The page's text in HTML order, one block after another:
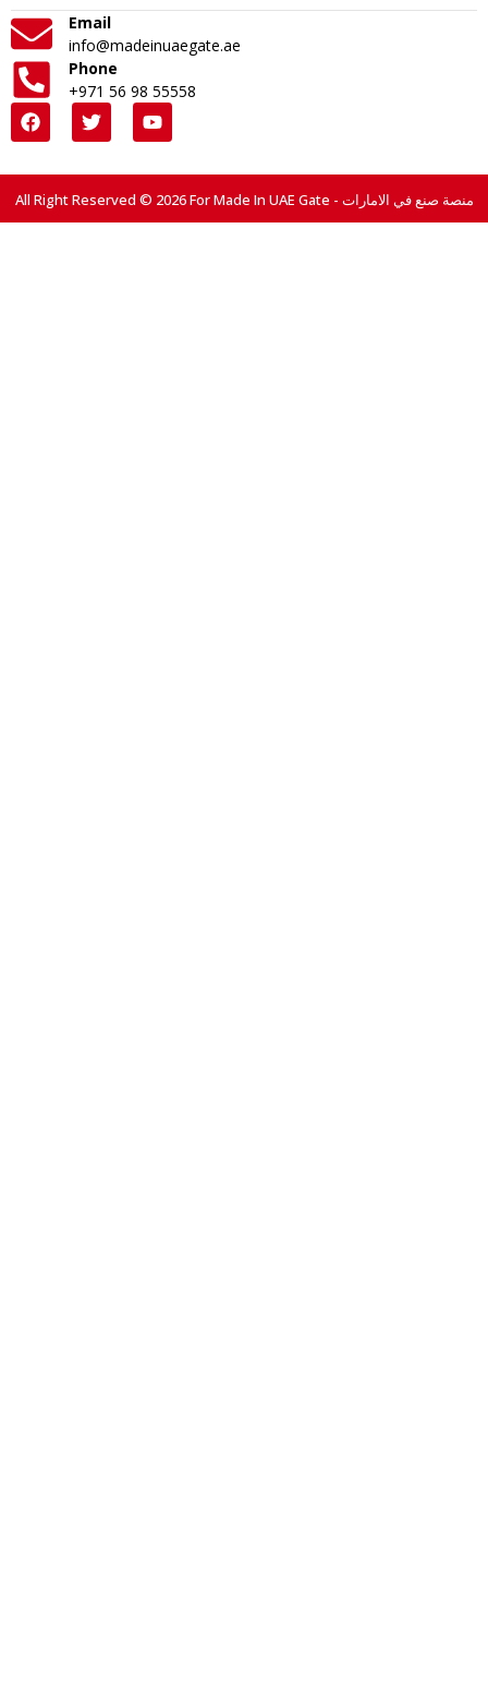
Email
info@madeinuaegate.ae
Phone
+971 56 98 55558
All Right Reserved © 2026 For Made In UAE Gate - منصة صنع في الامارات